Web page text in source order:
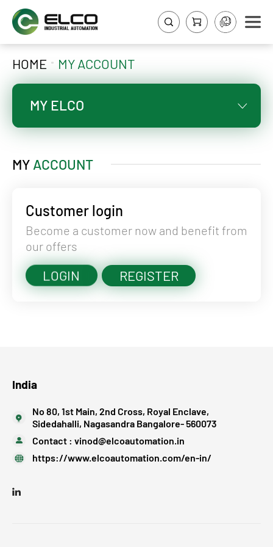
HOME MY ACCOUNT
MY ELCO
MY ACCOUNT
Customer login
Become a customer now and benefit from
our offers
LOGIN REGISTER
India
No 80, 1st Main, 2nd Cross, Royal Enclave,
Sidedahalli, Nagasandra Bangalore- 560073
Contact : vinod@elcoautomation.in
https://www.elcoautomation.com/en-in/